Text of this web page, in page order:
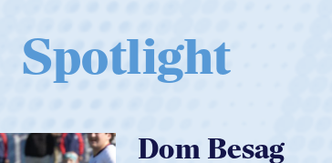
Spotlight
Spencer